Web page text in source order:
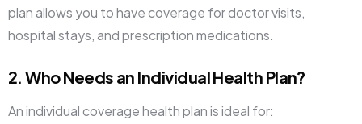
plan allows you to have coverage for doctor visits,
hospital stays, and prescription medications.
2. Who Needs an Individual Health Plan?
An individual coverage health plan is ideal for: